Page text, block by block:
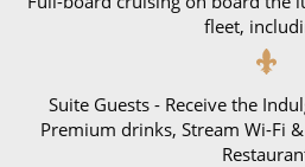
Cruise & Stay Packages
fleet,
Suite Guests - Receive the
Premium drinks, Stream Wi-Fi